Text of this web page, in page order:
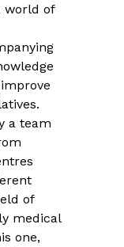
world of
a team
of
medical
one,